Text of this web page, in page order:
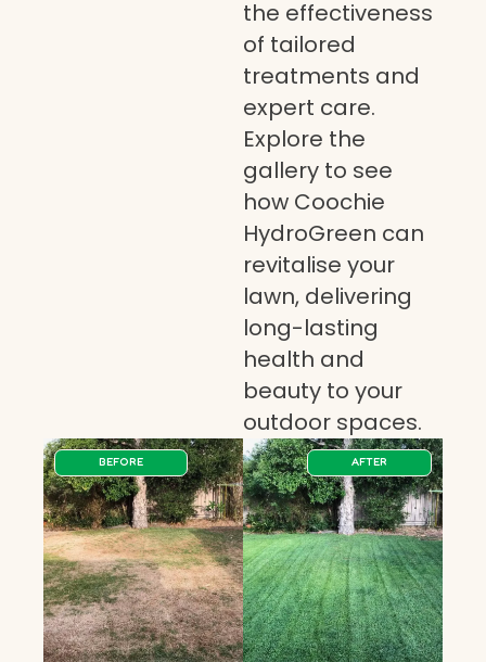
the effectiveness
of tailored
treatments and
expert care.
Explore the
gallery to see
how Coochie
HydroGreen can
revitalise your
lawn, delivering
long-lasting
health and
beauty to your
outdoor spaces.
BEFORE AFTER